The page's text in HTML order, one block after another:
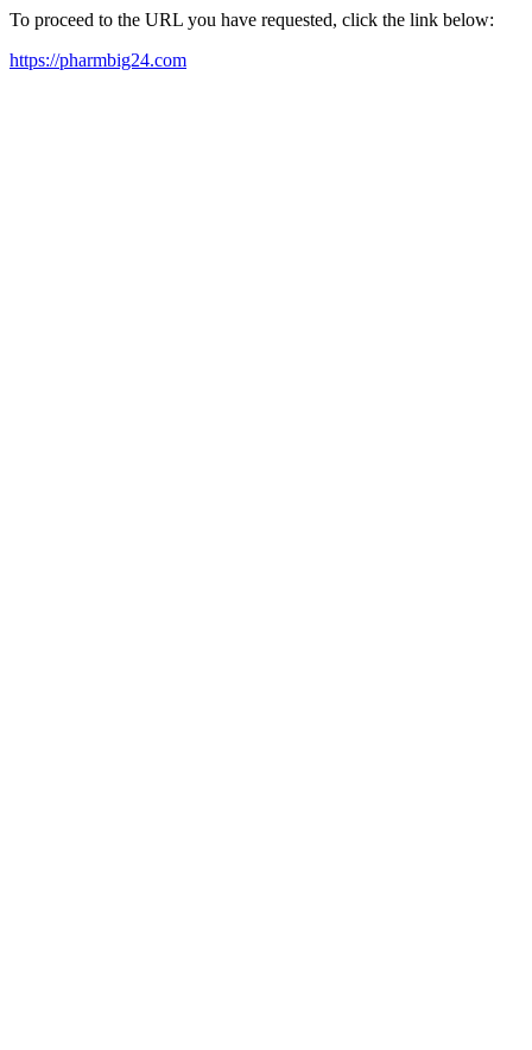
To proceed to the URL you have requested, click the link below:
https://pharmbig24.com